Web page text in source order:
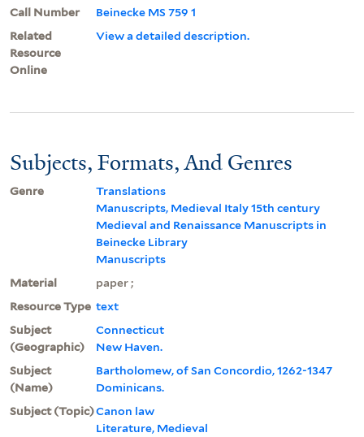
Call Number
Beinecke MS 759 1
Related
Resource
Online
View a detailed description.
Subjects, Formats, And Genres
Genre
Translations
Manuscripts, Medieval Italy 15th century
Medieval and Renaissance Manuscripts in
Beinecke Library
Manuscripts
Material
paper ;
Resource Type text
Subject
(Geographic)
Connecticut
New Haven.
Subject
(Name)
Bartholomew, of San Concordio, 1262-1347
Dominicans.
Subject (Topic)Canon law
Literature, Medieval